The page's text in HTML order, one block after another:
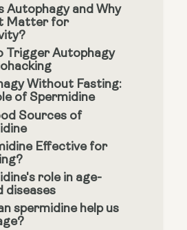
Autophagy and Why
Matter for
Trigger Autophagy
Without Fasting:
of Spermidine
Sources of
Effective for
role in age-
diseases
spermidine help us